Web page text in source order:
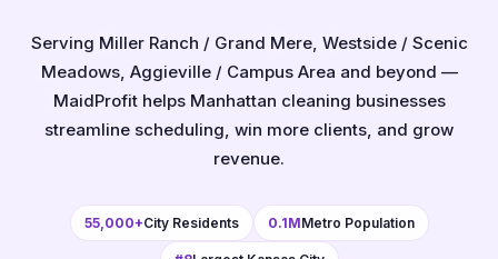
Serving Miller Ranch / Grand Mere, Westside / Scenic
Meadows, Aggieville / Campus Area and beyond —
MaidProfit helps Manhattan cleaning businesses
streamline scheduling, win more clients, and grow
revenue.
55,000+City Residents 0.1MMetro Population